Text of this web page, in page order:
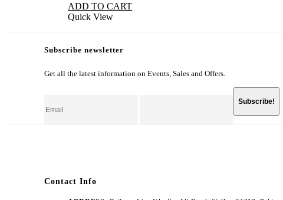
ADD TO CART
Quick View
Subscribe newsletter
Get all the latest information on Events, Sales and Offers.
Contact Info